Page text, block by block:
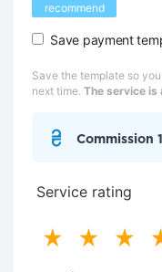
recommend
Save payment
Save the template so
next time. The service is
Commission
Service rating